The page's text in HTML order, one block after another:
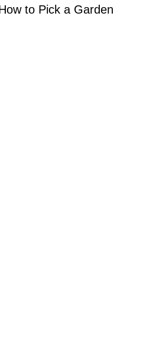
to Pick a Garden